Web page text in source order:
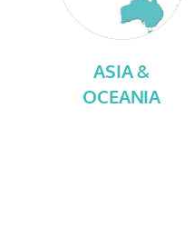
ASIA &
OCEANIA